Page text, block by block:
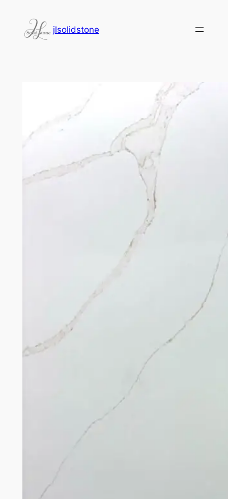
jlsolidstone